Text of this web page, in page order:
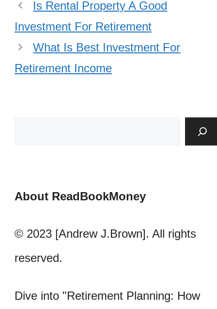
Is Rental Property A Good
Investment For Retirement
What Is Best Investment For
Retirement Income
About ReadBookMoney
© 2023 [Andrew J.Brown]. All rights
reserved.
Dive into "Retirement Planning: How